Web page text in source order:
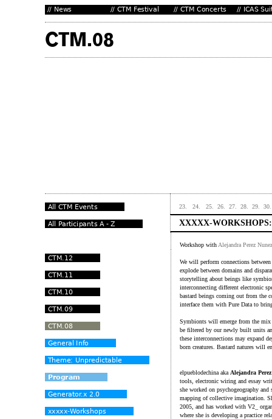
23. 24. 25. 26. 27. 28. 29. 30.
XXXXX-
Workshop with Alejandra Perez Nunez
We will perform connections
explode between domains and
storytelling about beings like
interconnecting different electronic
bastard beings coming out from the
interface them with Pure Data to
Symbionts will emerge from the
be filtered by our newly built units
these interconnections may expand
born creatures. Bastard natures will
elpueblodechina aka Alejandra
tools, electronic wiring and essay
she worked on psychogeography
mapping of collective imagination.
2005, and has worked with V2_
where she is developing a practice